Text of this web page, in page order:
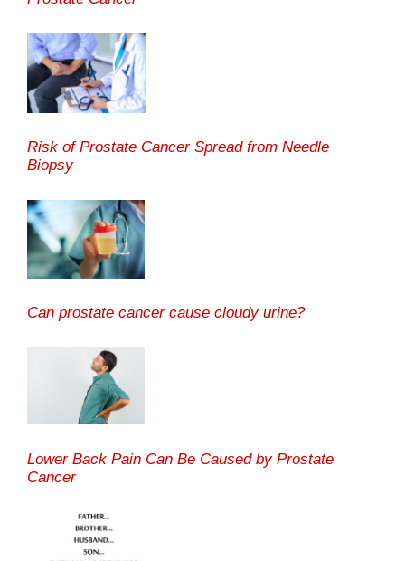
Risk of Prostate Cancer Spread from Needle
Biopsy
Can prostate cancer cause cloudy urine?
Lower Back Pain Can Be Caused by Prostate
Cancer